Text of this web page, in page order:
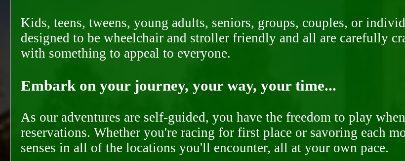
Kids, teens, tweens, young adults, seniors, groups, couples, or
designed to be wheelchair and stroller friendly and all are carefully
with something to appeal to everyone.
Embark on your journey, your way, your time...
As our adventures are self-guided, you have the freedom to play
reservations. Whether you're racing for first place or savoring each
senses in all of the locations you'll encounter, all at your own pace.